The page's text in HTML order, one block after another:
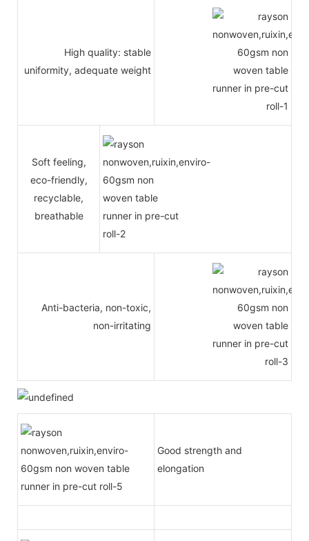
High quality: stable
uniformity, adequate weight
Soft feeling,
eco-friendly,
recyclable,
breathable
Anti-bacteria, non-toxic,
non-irritating
Good strength and
elongation